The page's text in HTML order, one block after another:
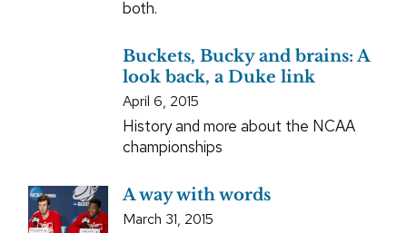
both.
Buckets, Bucky and brains: A
look back, a Duke link
April 6, 2015
History and more about the NCAA
championships
A way with words
March 31, 2015